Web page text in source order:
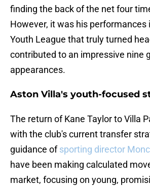
finding the back of the net four
However, it was his performances
Youth League that truly turned
contributed to an impressive nine
appearances.
Aston Villa's youth-focused
The return of Kane Taylor to Villa
with the club's current transfer
guidance ofsporting director
have been making calculated
market, focusing on young,